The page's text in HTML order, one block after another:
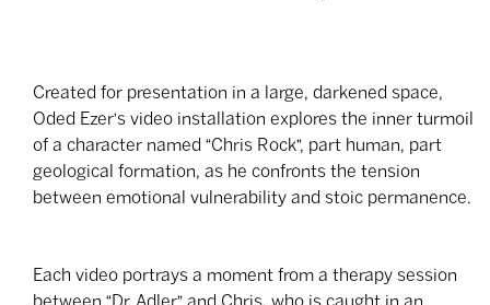
Created for presentation in a large, darkened space,
Oded Ezer's video installation explores the inner turmoil
of a character named “Chris Rock”, part human, part
geological formation, as he confronts the tension
between emotional vulnerability and stoic permanence.
Each video portrays a moment from a therapy session